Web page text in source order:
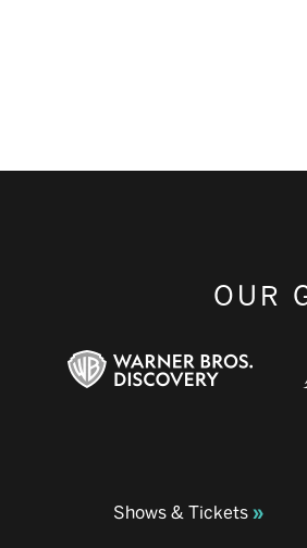
OUR
Shows & Tickets